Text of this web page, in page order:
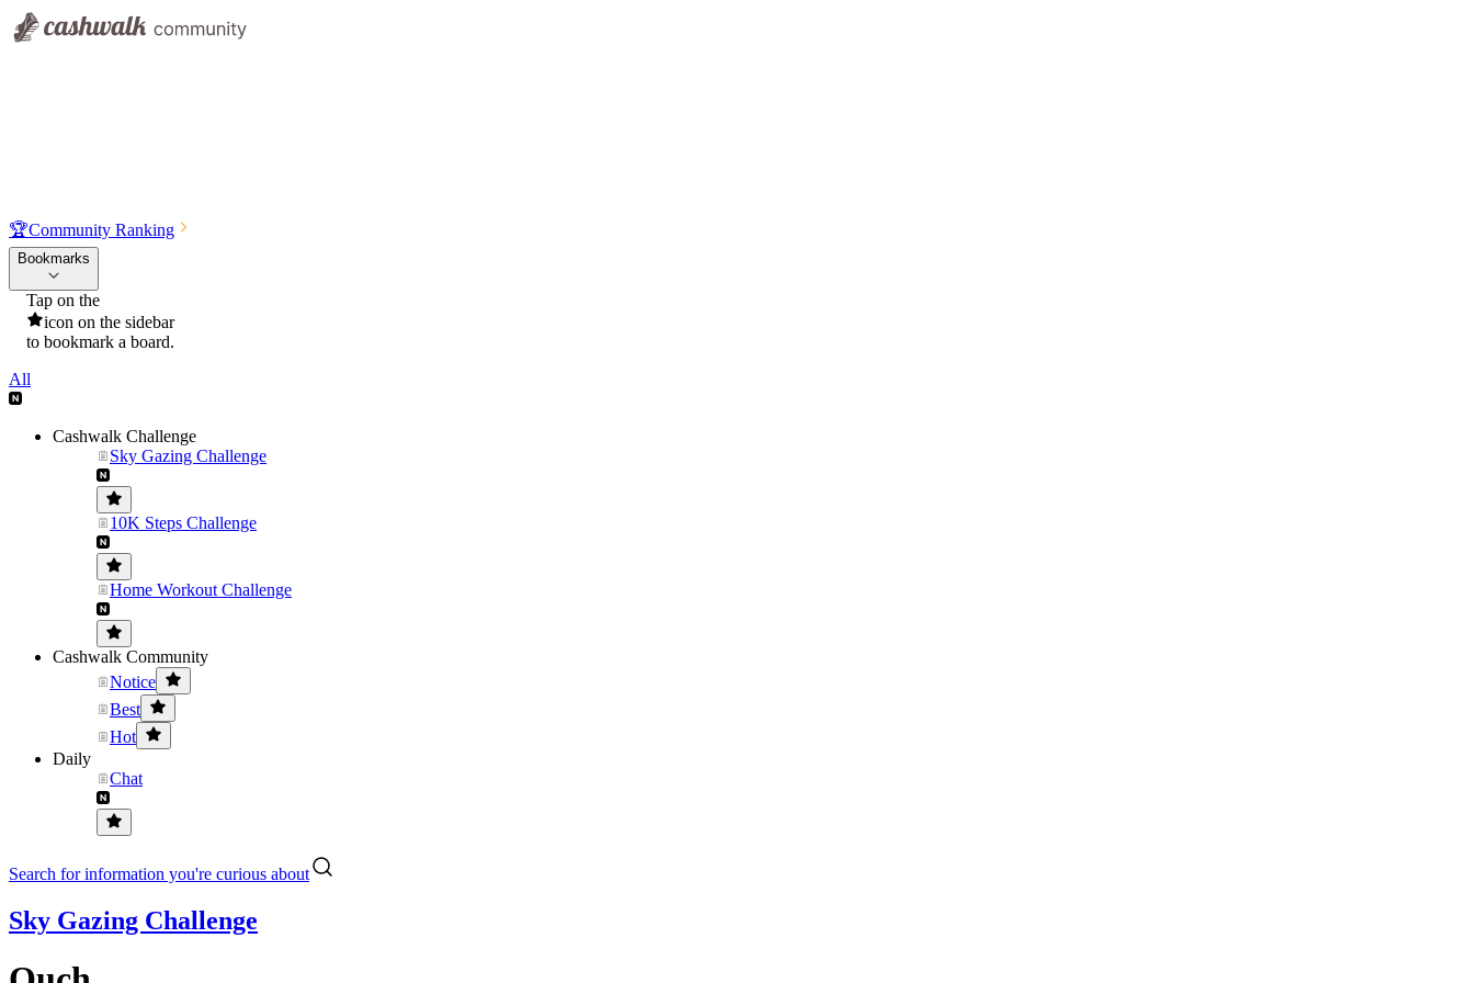
🏆Community Ranking
Bookmarks
Tap on the
icon on the sidebar
to bookmark a board.
All
Cashwalk Challenge
Sky Gazing Challenge
10K Steps Challenge
Home Workout Challenge
Cashwalk Community
Notice
Best
Hot
Daily
Chat
Search for information you're curious about
Sky Gazing Challenge